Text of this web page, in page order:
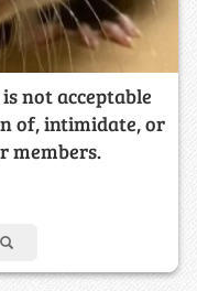
not acceptable
of, intimidate, or
members.